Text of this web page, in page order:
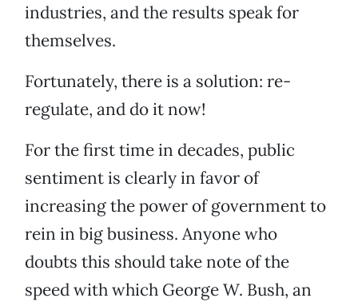
industries, and the results speak for
themselves.
Fortunately, there is a solution: re-
regulate, and do it now!
For the first time in decades, public
sentiment is clearly in favor of
increasing the power of government to
rein in big business. Anyone who
doubts this should take note of the
speed with which George W. Bush, an